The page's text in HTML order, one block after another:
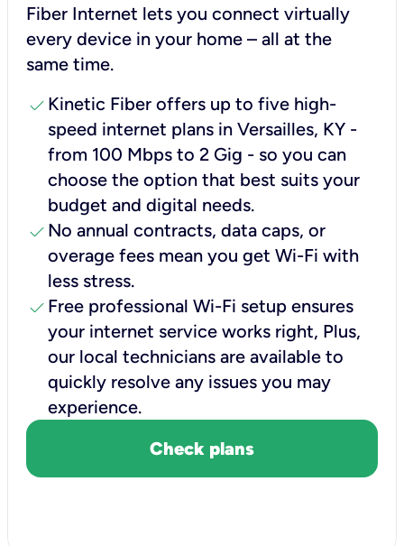
Fiber Internet lets you connect virtually
every device in your home – all at the
same time.
check Kinetic Fiber offers up to five high-
speed internet plans in Versailles, KY -
from 100 Mbps to 2 Gig - so you can
choose the option that best suits your
budget and digital needs.
check No annual contracts, data caps, or
overage fees mean you get Wi-Fi with
less stress.
check Free professional Wi-Fi setup ensures
your internet service works right, Plus,
our local technicians are available to
quickly resolve any issues you may
experience.
Check plans